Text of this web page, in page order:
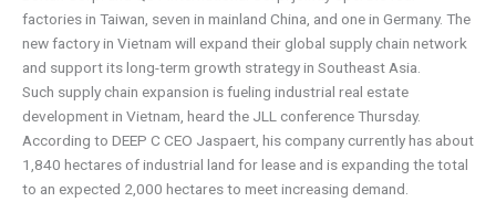
factories in Taiwan, seven in mainland China, and one in Germany. The
new factory in Vietnam will expand their global supply chain network
and support its long-term growth strategy in Southeast Asia.
Such supply chain expansion is fueling industrial real estate
development in Vietnam, heard the JLL conference Thursday.
According to DEEP C CEO Jaspaert, his company currently has about
1,840 hectares of industrial land for lease and is expanding the total
to an expected 2,000 hectares to meet increasing demand.